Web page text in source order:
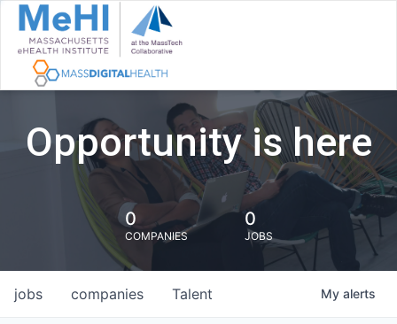
Opportunity is here
0
COMPANIES
0
JOBS
jobs companies Talent My alerts